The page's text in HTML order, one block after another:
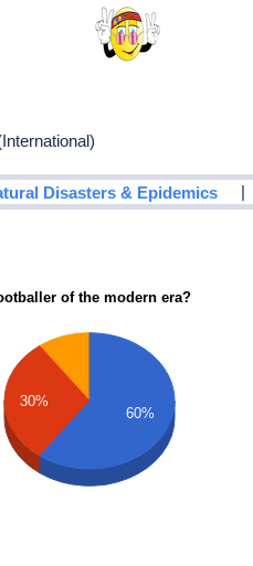
Disasters & Epidemics |
of the modern era?
30%
60%